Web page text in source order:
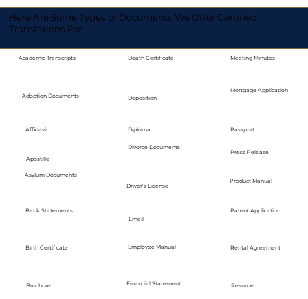
Here Are Some Types of Documents We Offer Certified
Translations For
Academic Transcripts
Adoption Documents
Affidavit
Apostille
Asylum Documents
Bank Statements
Birth Certificate
Brochure
Death Certificate
Deposition
Diploma
Divorce Documents
Driver's License
Email
Employee Manual
Financial Statement
Meeting Minutes
Mortgage Application
Passport
Press Release
Product Manual
Patent Application
Rental Agreement
Resume